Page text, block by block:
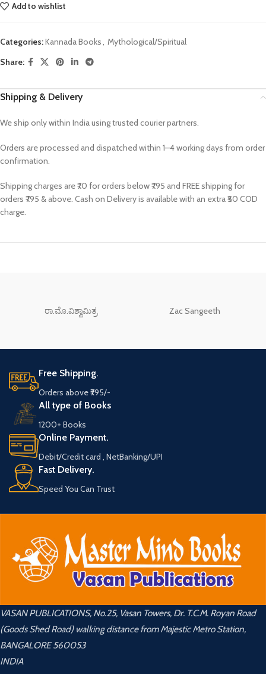
Add to wishlist
Categories:Kannada Books, Mythological/Spiritual
Share:
Shipping & Delivery
We ship only within India using trusted courier partners.
Orders are processed and dispatched within 1–4 working days from order
confirmation.
Shipping charges are ₹70 for orders below ₹795 and FREE shipping for
orders ₹795 & above. Cash on Delivery is available with an extra ₹50 COD
charge.
ರಾ.ಮೊ.ವಿಶ್ವಾಮಿತ್ರ Zac Sangeeth
Free Shipping.
Orders above ₹795/-
All type of Books
1200+ Books
Online Payment.
Debit/Credit card , NetBanking/UPI
Fast Delivery.
Speed You Can Trust
VASAN PUBLICATIONS, No.25, Vasan Towers, Dr. T.C.M. Royan Road
(Goods Shed Road) walking distance from Majestic Metro Station,
BANGALORE 560053
INDIA